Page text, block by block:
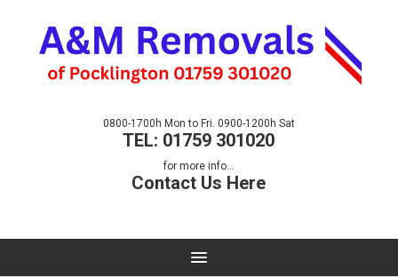
0800-1700h Mon to Fri. 0900-1200h Sat
TEL: 01759 301020
for more info...
Contact Us Here